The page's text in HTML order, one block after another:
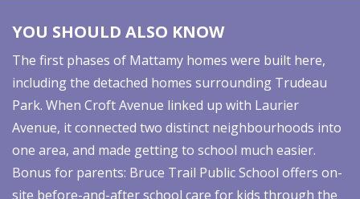
YOU SHOULD ALSO KNOW
The first phases of Mattamy homes were built here,
including the detached homes surrounding Trudeau
Park. When Croft Avenue linked up with Laurier
Avenue, it connected two distinct neighbourhoods into
one area, and made getting to school much easier.
Bonus for parents: Bruce Trail Public School offers on-
site before-and-after school care for kids through the